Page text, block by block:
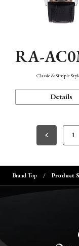
RA-
Classic & Simple
Details
1
Brand Top Product